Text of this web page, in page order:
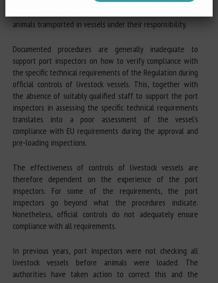
animals transported in vessels under their responsibility.
Documented procedures are generally inadequate to
support port inspectors on how to verify compliance with
the specific technical requirements of the Regulation during
official controls of livestock vessels. This, together with
the absence of suitably qualified staff to support the port
inspectors in assessing the specific technical requirements
translates into a poor assessment of the vessel’s
compliance with EU requirements during the approval and
pre-loading inspections.
The effectiveness of controls of livestock vessels are
therefore dependent on the experience of the port
inspectors. For some of the requirements, the port
inspectors go beyond what the procedures indicate.
Nonetheless, official controls do not adequately ensure
compliance with all requirements.
In previous years, port inspectors were not checking all
livestock vessels before animals were loaded. The
authorities have taken action to correct this and the